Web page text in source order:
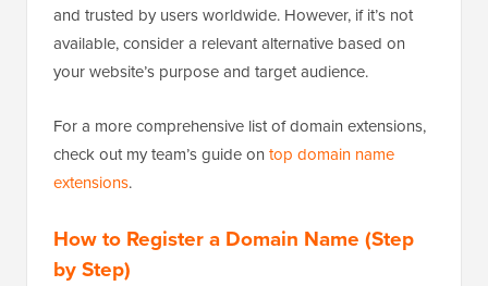
and trusted by users worldwide. However, if it’s not
available, consider a relevant alternative based on
your website’s purpose and target audience.
For a more comprehensive list of domain extensions,
check out my team’s guide on top domain name
extensions.
How to Register a Domain Name (Step
by Step)